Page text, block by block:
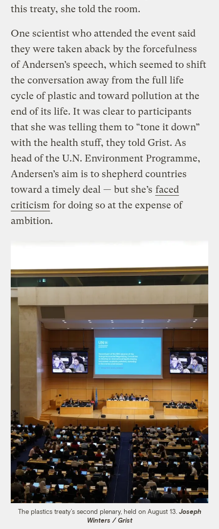
this treaty, she told the room.
One scientist who attended the event said
they were taken aback by the forcefulness
of Andersen’s speech, which seemed to shift
the conversation away from the full life
cycle of plastic and toward pollution at the
end of its life. It was clear to participants
that she was telling them to “tone it down”
with the health stuff, they told Grist. As
head of the U.N. Environment Programme,
Andersen’s aim is to shepherd countries
toward a timely deal — but she’s faced
criticism for doing so at the expense of
ambition.
The plastics treaty’s second plenary, held on August 13. Joseph
Winters / Grist